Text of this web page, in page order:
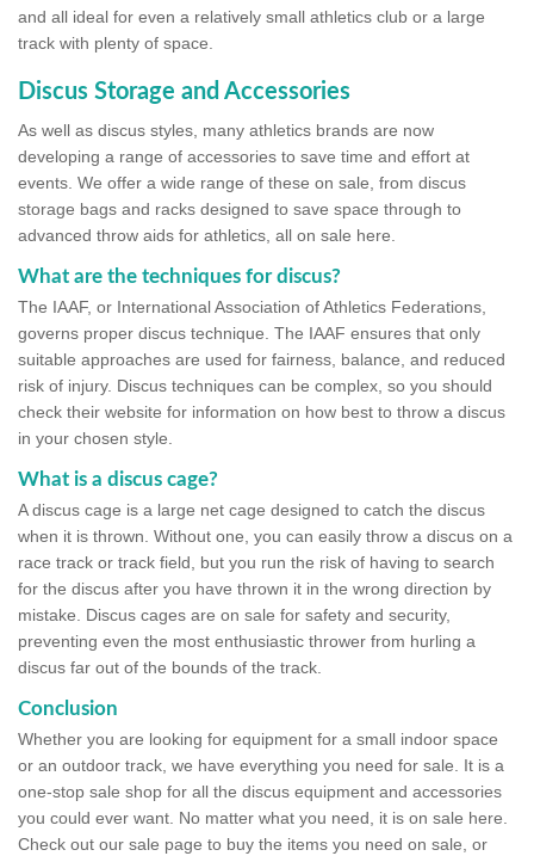
and all ideal for even a relatively small athletics club or a large
track with plenty of space.
Discus Storage and Accessories
As well as discus styles, many athletics brands are now
developing a range of accessories to save time and effort at
events. We offer a wide range of these on sale, from discus
storage bags and racks designed to save space through to
advanced throw aids for athletics, all on sale here.
What are the techniques for discus?
The IAAF, or International Association of Athletics Federations,
governs proper discus technique. The IAAF ensures that only
suitable approaches are used for fairness, balance, and reduced
risk of injury. Discus techniques can be complex, so you should
check their website for information on how best to throw a discus
in your chosen style.
What is a discus cage?
A discus cage is a large net cage designed to catch the discus
when it is thrown. Without one, you can easily throw a discus on a
race track or track field, but you run the risk of having to search
for the discus after you have thrown it in the wrong direction by
mistake. Discus cages are on sale for safety and security,
preventing even the most enthusiastic thrower from hurling a
discus far out of the bounds of the track.
Conclusion
Whether you are looking for equipment for a small indoor space
or an outdoor track, we have everything you need for sale. It is a
one-stop sale shop for all the discus equipment and accessories
you could ever want. No matter what you need, it is on sale here.
Check out our sale page to buy the items you need on sale, or